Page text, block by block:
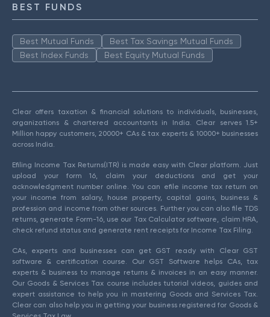
BEST FUNDS
Best Mutual Funds
Best Tax Savings Mutual Funds
Best Index Funds
Best Equity Mutual Funds
Clear offers taxation & financial solutions to individuals, businesses,
organizations & chartered accountants in India. Clear serves 1.5+
Million happy customers, 20000+ CAs & tax experts & 10000+ businesses
across India.
Efiling Income Tax Returns(ITR) is made easy with Clear platform. Just
upload your form 16, claim your deductions and get your
acknowledgment number online. You can efile income tax return on
your income from salary, house property, capital gains, business &
profession and income from other sources. Further you can also file TDS
returns, generate Form-16, use our Tax Calculator software, claim HRA,
check refund status and generate rent receipts for Income Tax Filing.
CAs, experts and businesses can get GST ready with Clear GST
software & certification course. Our GST Software helps CAs, tax
experts & business to manage returns & invoices in an easy manner.
Our Goods & Services Tax course includes tutorial videos, guides and
expert assistance to help you in mastering Goods and Services Tax.
Clear can also help you in getting your business registered for Goods &